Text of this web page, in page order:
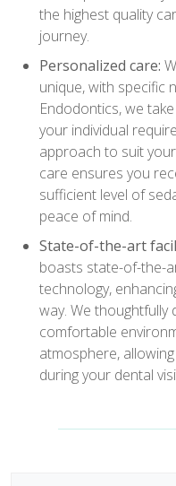
the highest quality
journey.
Personalized care:
unique, with specific
Endodontics, we
your individual
approach to suit
care ensures you
sufficient level of
peace of mind.
State-of-the-art
boasts state-of-the-
technology,
way. We
comfortable
atmosphere,
during your dental